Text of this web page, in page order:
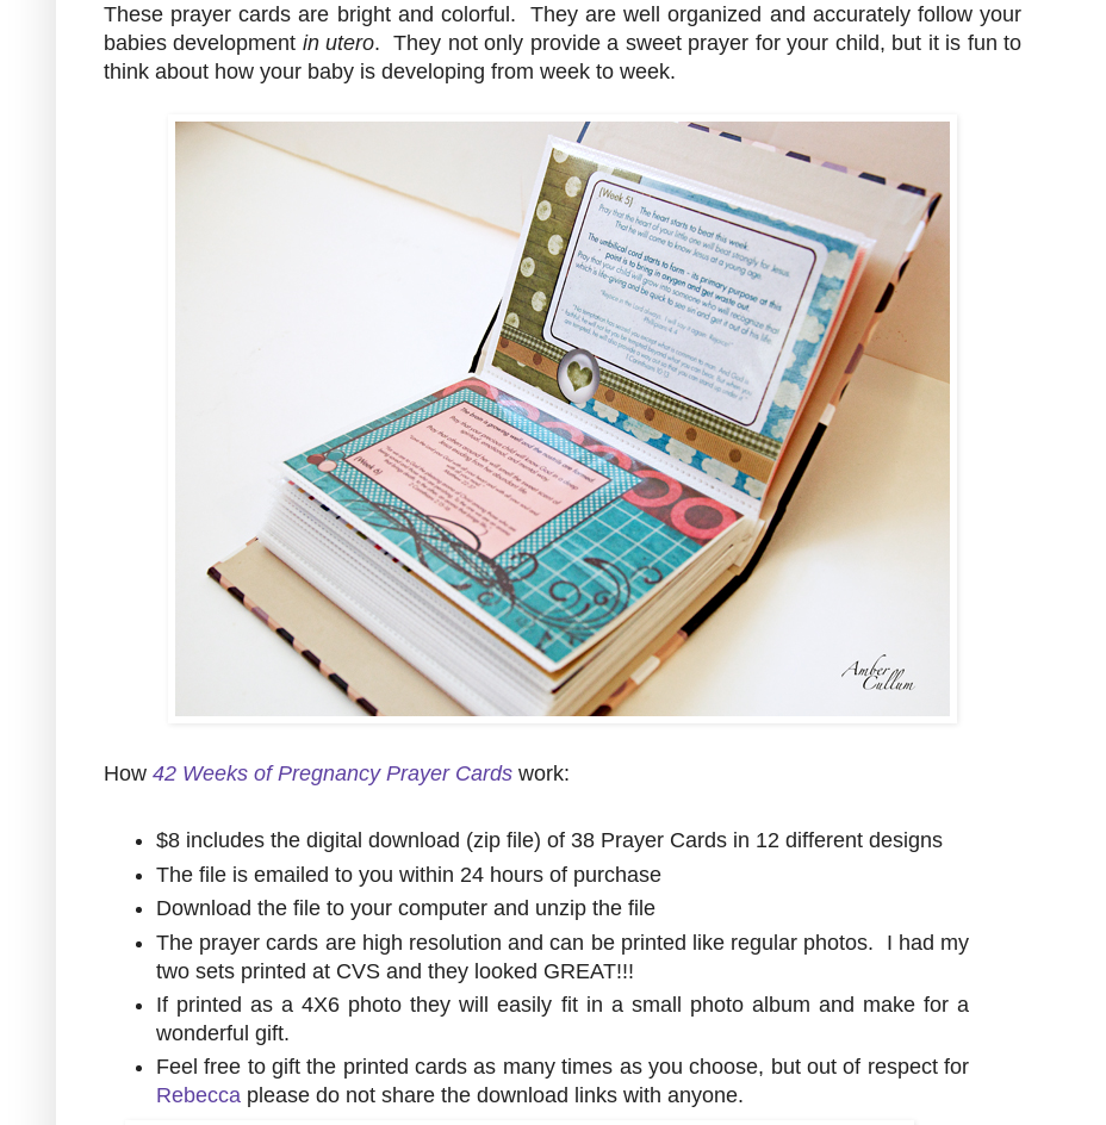
These prayer cards are bright and colorful. They are well organized and accurately follow your
babies development in utero. They not only provide a sweet prayer for your child, but it is fun to
think about how your baby is developing from week to week.
How 42 Weeks of Pregnancy Prayer Cards work:
$8 includes the digital download (zip file) of 38 Prayer Cards in 12 different designs
The file is emailed to you within 24 hours of purchase
Download the file to your computer and unzip the file
The prayer cards are high resolution and can be printed like regular photos. I had my
two sets printed at CVS and they looked GREAT!!!
If printed as a 4X6 photo they will easily fit in a small photo album and make for a
wonderful gift.
Feel free to gift the printed cards as many times as you choose, but out of respect for
Rebecca please do not share the download links with anyone.